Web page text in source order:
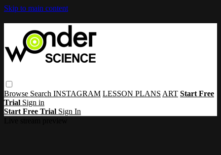
Skip to main content
Browse Search INSTAGRAM LESSON PLANS ART Start Free
Trial Sign in
Start Free Trial Sign In